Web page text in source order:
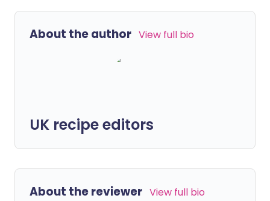
About the author View full bio
UK recipe editors
About the reviewer View full bio